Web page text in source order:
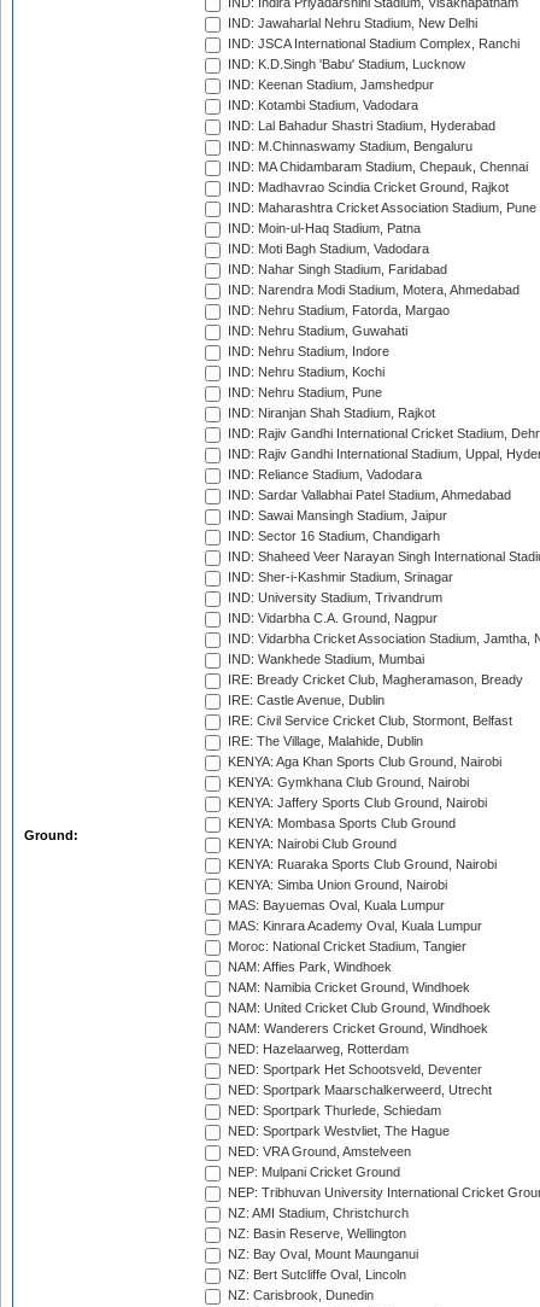
Ground:
IND: Indira Priyadarshini Stadium, Visakhapatnam
IND: Jawaharlal Nehru Stadium, New Delhi
IND: JSCA International Stadium Complex, Ranchi
IND: K.D.Singh 'Babu' Stadium, Lucknow
IND: Keenan Stadium, Jamshedpur
IND: Kotambi Stadium, Vadodara
IND: Lal Bahadur Shastri Stadium, Hyderabad
IND: M.Chinnaswamy Stadium, Bengaluru
IND: MA Chidambaram Stadium, Chepauk, Chennai
IND: Madhavrao Scindia Cricket Ground, Rajkot
IND: Maharashtra Cricket Association Stadium, Pune
IND: Moin-ul-Haq Stadium, Patna
IND: Moti Bagh Stadium, Vadodara
IND: Nahar Singh Stadium, Faridabad
IND: Narendra Modi Stadium, Motera, Ahmedabad
IND: Nehru Stadium, Fatorda, Margao
IND: Nehru Stadium, Guwahati
IND: Nehru Stadium, Indore
IND: Nehru Stadium, Kochi
IND: Nehru Stadium, Pune
IND: Niranjan Shah Stadium, Rajkot
IND: Rajiv Gandhi International Cricket Stadium,
IND: Rajiv Gandhi International Stadium, Uppal,
IND: Reliance Stadium, Vadodara
IND: Sardar Vallabhai Patel Stadium, Ahmedabad
IND: Sawai Mansingh Stadium, Jaipur
IND: Sector 16 Stadium, Chandigarh
IND: Shaheed Veer Narayan Singh International
IND: Sher-i-Kashmir Stadium, Srinagar
IND: University Stadium, Trivandrum
IND: Vidarbha C.A. Ground, Nagpur
IND: Vidarbha Cricket Association Stadium, Jamtha,
IND: Wankhede Stadium, Mumbai
IRE: Bready Cricket Club, Magheramason, Bready
IRE: Castle Avenue, Dublin
IRE: Civil Service Cricket Club, Stormont, Belfast
IRE: The Village, Malahide, Dublin
KENYA: Aga Khan Sports Club Ground, Nairobi
KENYA: Gymkhana Club Ground, Nairobi
KENYA: Jaffery Sports Club Ground, Nairobi
KENYA: Mombasa Sports Club Ground
KENYA: Nairobi Club Ground
KENYA: Ruaraka Sports Club Ground, Nairobi
KENYA: Simba Union Ground, Nairobi
MAS: Bayuemas Oval, Kuala Lumpur
MAS: Kinrara Academy Oval, Kuala Lumpur
Moroc: National Cricket Stadium, Tangier
NAM: Affies Park, Windhoek
NAM: Namibia Cricket Ground, Windhoek
NAM: United Cricket Club Ground, Windhoek
NAM: Wanderers Cricket Ground, Windhoek
NED: Hazelaarweg, Rotterdam
NED: Sportpark Het Schootsveld, Deventer
NED: Sportpark Maarschalkerweerd, Utrecht
NED: Sportpark Thurlede, Schiedam
NED: Sportpark Westvliet, The Hague
NED: VRA Ground, Amstelveen
NEP: Mulpani Cricket Ground
NEP: Tribhuvan University International Cricket
NZ: AMI Stadium, Christchurch
NZ: Basin Reserve, Wellington
NZ: Bay Oval, Mount Maunganui
NZ: Bert Sutcliffe Oval, Lincoln
NZ: Carisbrook, Dunedin